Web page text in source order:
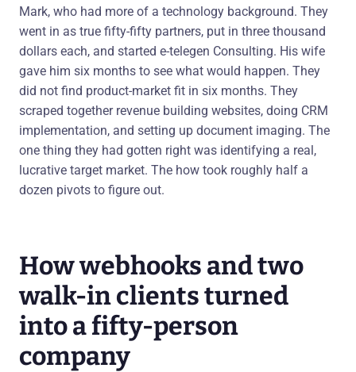
Mark, who had more of a technology background. They
went in as true fifty-fifty partners, put in three thousand
dollars each, and started e-telegen Consulting. His wife
gave him six months to see what would happen. They
did not find product-market fit in six months. They
scraped together revenue building websites, doing CRM
implementation, and setting up document imaging. The
one thing they had gotten right was identifying a real,
lucrative target market. The how took roughly half a
dozen pivots to figure out.
How webhooks and two
walk-in clients turned
into a fifty-person
company